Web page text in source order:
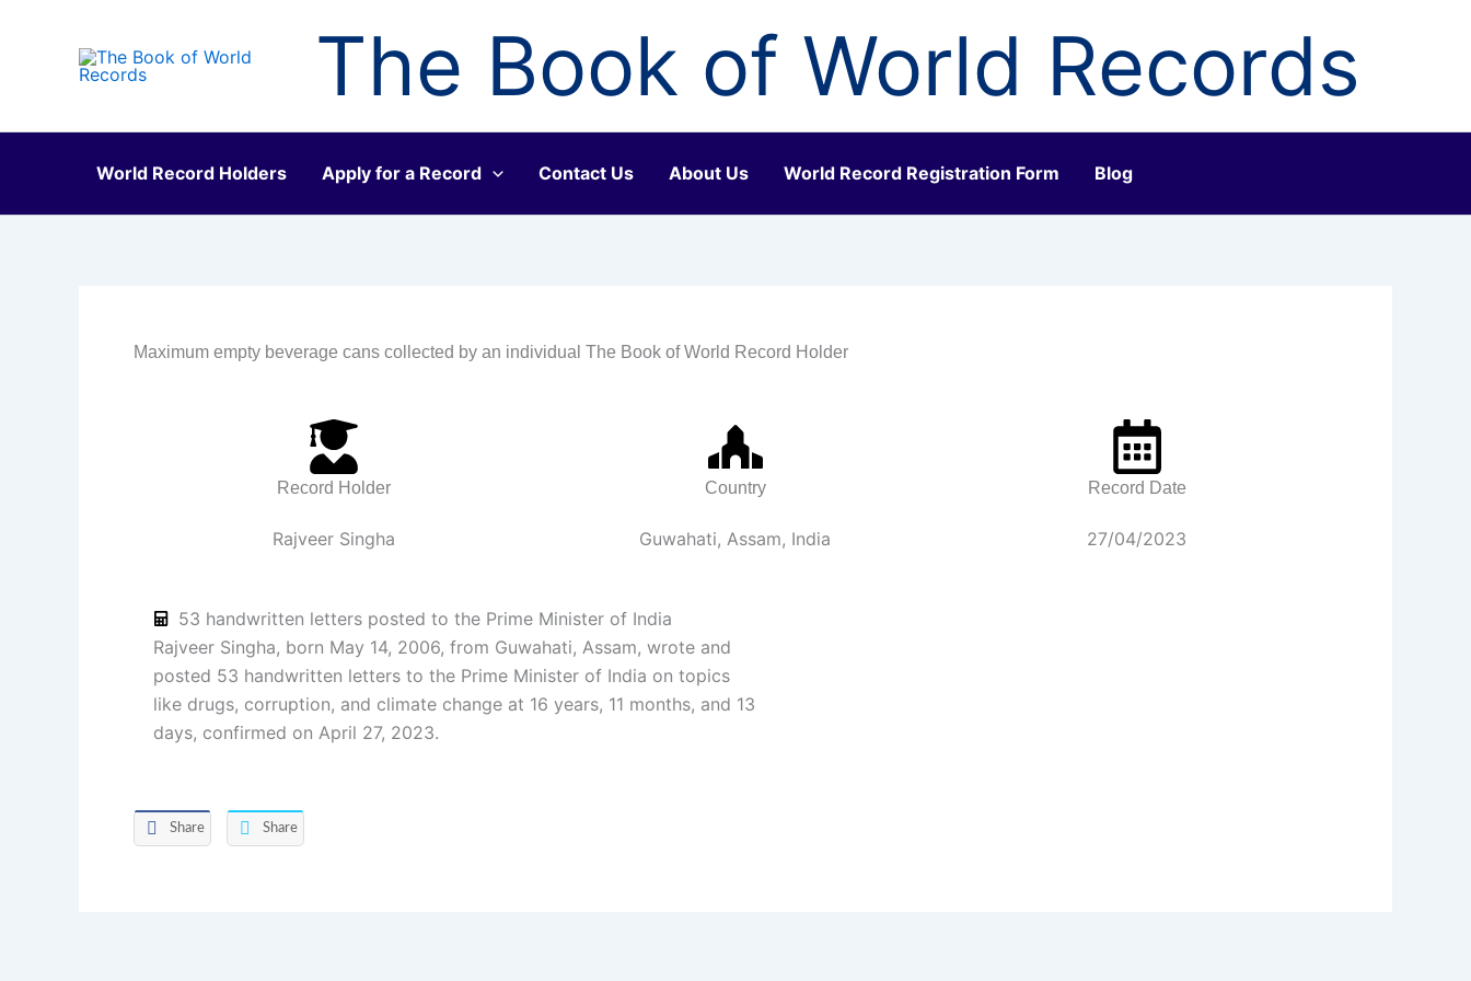
The Book of World Records
World Record Holders Apply for a Record Contact Us About Us World Record Registration Form Blog
Maximum empty beverage cans collected by an individual The Book of World Record Holder
Record Holder
Rajveer Singha
Country
Guwahati, Assam, India
Record Date
27/04/2023
53 handwritten letters posted to the Prime Minister of India
Rajveer Singha, born May 14, 2006, from Guwahati, Assam, wrote and
posted 53 handwritten letters to the Prime Minister of India on topics
like drugs, corruption, and climate change at 16 years, 11 months, and 13
days, confirmed on April 27, 2023.
Share Share